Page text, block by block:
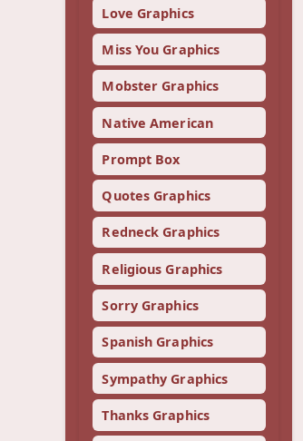
Love Graphics
Miss You Graphics
Mobster Graphics
Native American
Prompt Box
Quotes Graphics
Redneck Graphics
Religious Graphics
Sorry Graphics
Spanish Graphics
Sympathy Graphics
Thanks Graphics